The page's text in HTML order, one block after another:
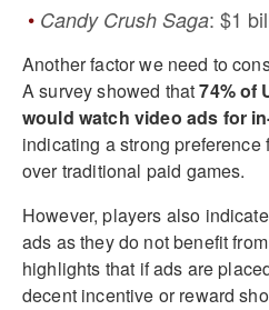
Candy Crush Saga: $1
Another factor we need to
A survey showed that74% of
would watch video ads for
indicating a strong
over traditional paid games.
However, players also
ads as they do not benefit
highlights that if ads are
decent incentive or reward